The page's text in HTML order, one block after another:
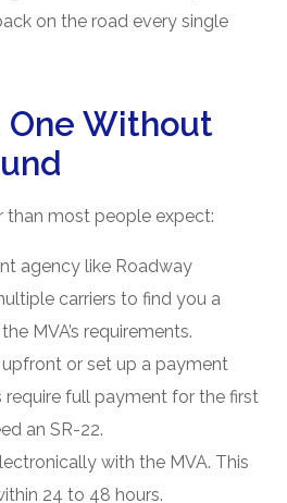
on the road every single
One Without
than most people expect:
agency like Roadway
carriers to find you a
MVA’s requirements.
or set up a payment
require full payment for the first
an SR-22.
with the MVA. This
24 to 48 hours.